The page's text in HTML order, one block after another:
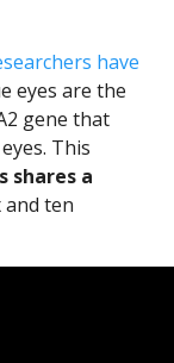
have
eyes are the
gene that
This
shares a
ten